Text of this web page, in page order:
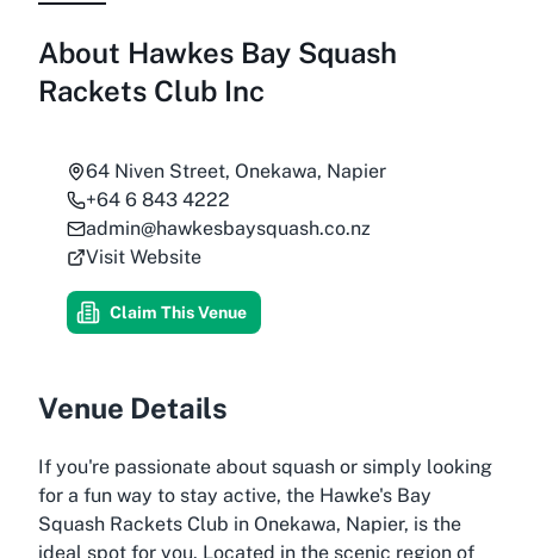
About Hawkes Bay Squash
Rackets Club Inc
64 Niven Street, Onekawa, Napier
+64 6 843 4222
admin@hawkesbaysquash.co.nz
Visit Website
Claim This Venue
Venue Details
If you're passionate about squash or simply looking
for a fun way to stay active, the Hawke's Bay
Squash Rackets Club in Onekawa, Napier, is the
ideal spot for you. Located in the scenic region of